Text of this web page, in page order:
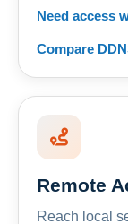
Need access
Compare
Remote
Reach local